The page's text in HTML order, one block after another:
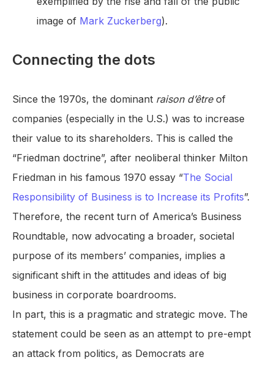
image of Mark Zuckerberg).
Connecting the dots
Since the 1970s, the dominant raison d’êtreof
companies (especially in the U.S.) was to increase
their value to its shareholders. This is called the
“Friedman doctrine”, after neoliberal thinker Milton
Friedman in his famous 1970 essay “The Social
Responsibility of Business is to Increase its Profits”.
Therefore, the recent turn of America’s Business
Roundtable, now advocating a broader, societal
purpose of its members’ companies, implies a
significant shift in the attitudes and ideas of big
business in corporate boardrooms.
In part, this is a pragmatic and strategic move. The
statement could be seen as an attempt to pre-empt
an attack from politics, as Democrats are